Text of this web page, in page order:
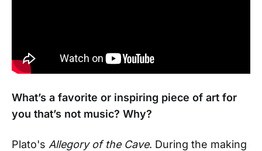
What’s a favorite or inspiring piece of art for
you that’s not music? Why?
Plato's Allegory of the Cave. During the making